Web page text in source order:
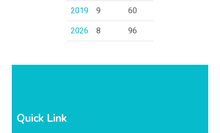
2019
9
60
2026
8 96
Quick Link